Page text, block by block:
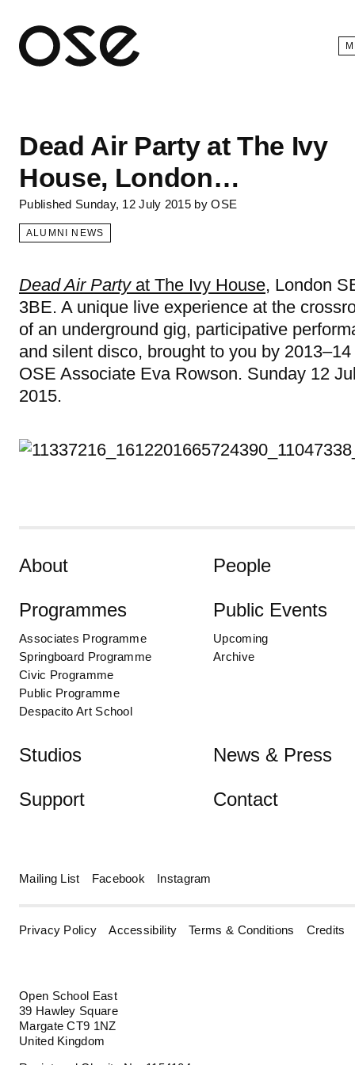
Skip to content
About People
Programmes
Associates Programme
Springboard Programme
Civic Programme
Public Programme
Despacito Art School
Public Events
Upcoming
Archive
Studios News & Press
Support Contact
Mailing List Facebook Instagram
Dead Air Party at The Ivy
House, London…
Published Sunday, 12 July 2015 byOSE
ALUMNI NEWS
Dead Air Party at The Ivy House, London
3BE. A unique live experience at the
of an underground gig, participative
and silent disco, brought to you by 2013–14
OSE Associate Eva Rowson. Sunday 12
2015.
Privacy Policy Accessibility Terms & Conditions Credits
Open School East
39 Hawley Square
Margate CT9 1NZ
United Kingdom